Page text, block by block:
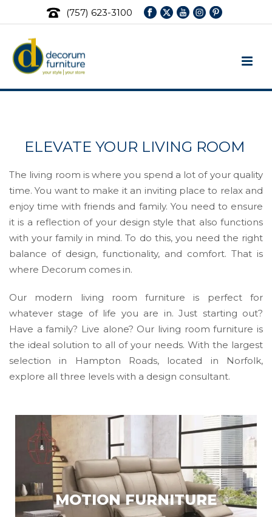
(757) 623-3100
Living Room Furniture Store
ELEVATE YOUR LIVING ROOM
The living room is where you spend a lot of your quality
time. You want to make it an inviting place to relax and
enjoy time with friends and family. You need to ensure
it is a reflection of your design style that also functions
with your family in mind. To do this, you need the right
balance of design, functionality, and comfort. That is
where Decorum comes in.
Our modern living room furniture is perfect for
whatever stage of life you are in. Just starting out?
Have a family? Live alone? Our living room furniture is
the ideal solution to all of your needs. With the largest
selection in Hampton Roads, located in Norfolk,
explore all three levels with a design consultant.
MOTION FURNITURE